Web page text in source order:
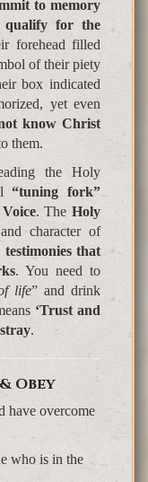
to memory
for the
forehead filled
of their piety
box indicated
yet even
know Christ
them.
the Holy
“tuning fork”
. The Holy
character of
that
. You need to
life” and drink
‘Trust and
.
Obey
have overcome
who is in the